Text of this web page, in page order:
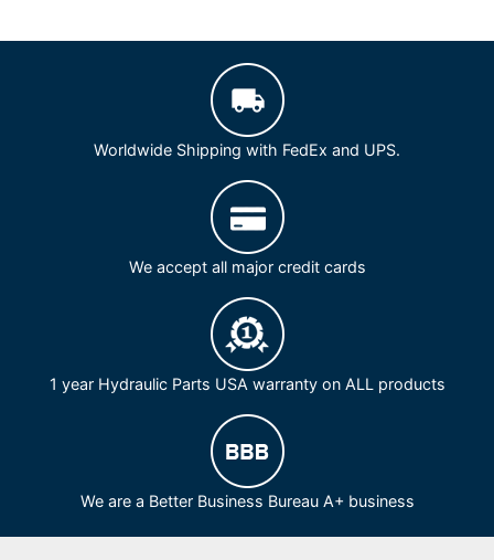
Worldwide Shipping with FedEx and UPS.
We accept all major credit cards
1 year Hydraulic Parts USA warranty on ALL products
We are a Better Business Bureau A+ business